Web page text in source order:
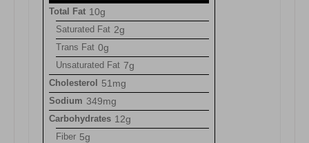
Total Fat 10g
Saturated Fat 2g
Trans Fat 0g
Unsaturated Fat 7g
Cholesterol 51mg
Sodium 349mg
Carbohydrates 12g
Fiber 5g